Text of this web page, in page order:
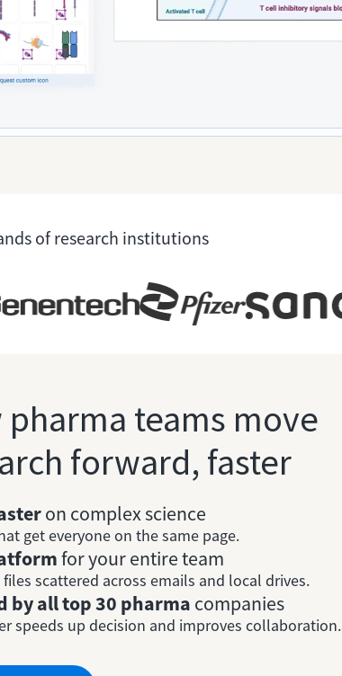
of research institutions
pharma teams move
forward, faster
on complex science
get everyone on the same page.
for your entire team
scattered across emails and local drives.
by all top 30 pharma companies
speeds up decision and improves collaboration.